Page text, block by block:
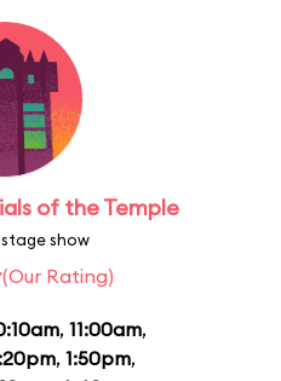
of the Temple
show
(Our Rating)
, 11:00am,
, 1:50pm,